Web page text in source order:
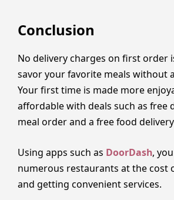
Conclusion
No delivery charges on first order
savor your favorite meals without
Your first time is made more
affordable with deals such as free
meal order and a free food
Using apps such as DoorDash,
numerous restaurants at the cost
and getting convenient services.